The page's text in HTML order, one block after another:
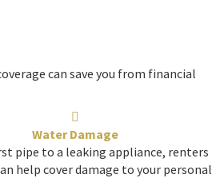
can save you from financial
Water Damage
pipe to a leaking appliance, renters
help cover damage to your personal